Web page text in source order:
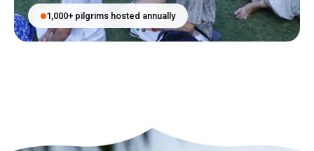
1,000+ pilgrims hosted annually